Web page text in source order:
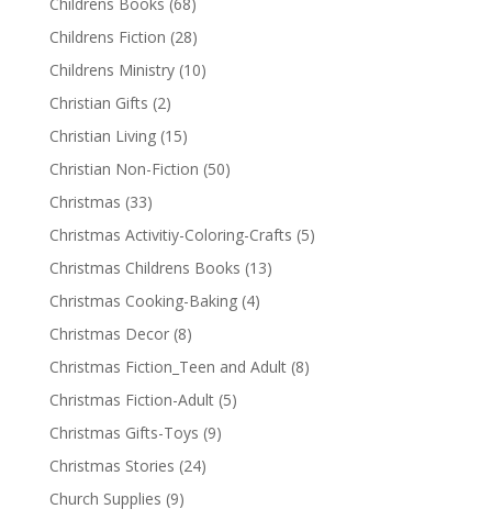
Childrens Books (68)
Childrens Fiction (28)
Childrens Ministry (10)
Christian Gifts (2)
Christian Living (15)
Christian Non-Fiction (50)
Christmas (33)
Christmas Activitiy-Coloring-Crafts (5)
Christmas Childrens Books (13)
Christmas Cooking-Baking (4)
Christmas Decor (8)
Christmas Fiction_Teen and Adult (8)
Christmas Fiction-Adult (5)
Christmas Gifts-Toys (9)
Christmas Stories (24)
Church Supplies (9)